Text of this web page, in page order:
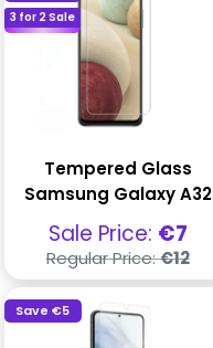
3 for 2 Sale
Tempered Glass
Samsung Galaxy A32
Sale
price
Sale Price: €7
Regular
price
Regular Price:€12
Save€5